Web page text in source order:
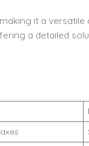
it a versatile
a detailed